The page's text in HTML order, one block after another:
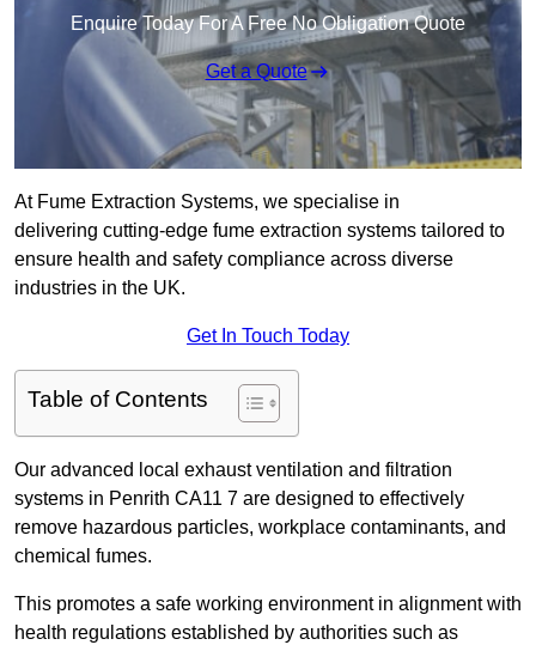
Enquire Today For A Free No Obligation Quote
Get a Quote
At Fume Extraction Systems, we specialise in
delivering cutting-edge fume extraction systems tailored to
ensure health and safety compliance across diverse
industries in the UK.
Get In Touch Today
Table of Contents
Our advanced local exhaust ventilation and filtration
systems in Penrith CA11 7 are designed to effectively
remove hazardous particles, workplace contaminants, and
chemical fumes.
This promotes a safe working environment in alignment with
health regulations established by authorities such as